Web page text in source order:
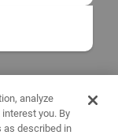
analyze
you. By
as described in